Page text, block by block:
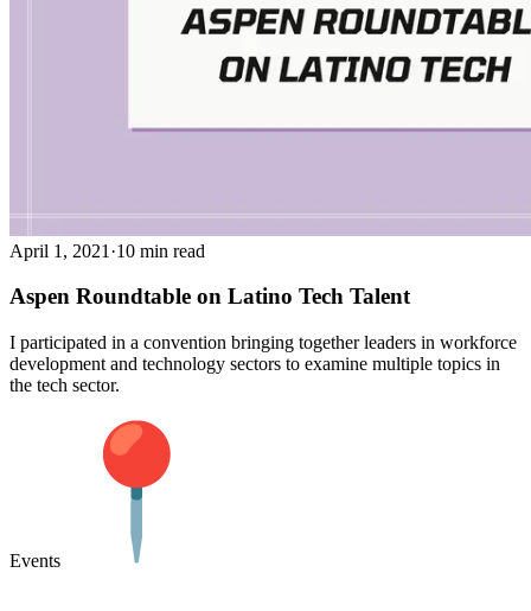
April 1, 2021 ·10 min read
Aspen Roundtable on Latino Tech Talent
I participated in a convention bringing together leaders in workforce
development and technology sectors to examine multiple topics in
the tech sector.
Events